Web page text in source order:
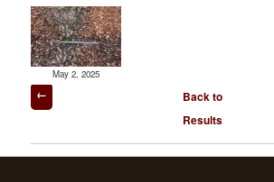
May 2, 2025
Post
navigation
Back to
Results